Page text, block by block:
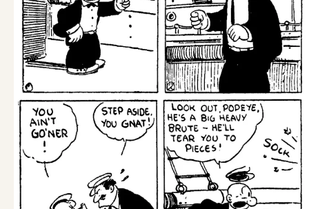
Wed, December 9, 1931
Tue, December 8, 1931
Mon, December 7, 1931
1 2 3 4 ... 14